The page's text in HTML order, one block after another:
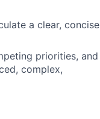
a clear, concise
priorities, and
complex,